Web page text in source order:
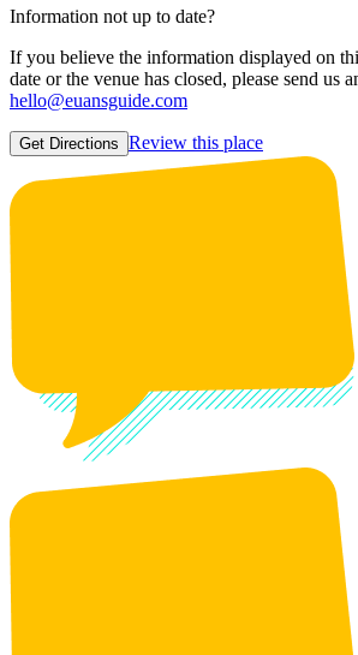
Information not up to date?
If you believe the information displayed on
date or the venue has closed, please send us
hello@euansguide.com
Get Directions Review this place